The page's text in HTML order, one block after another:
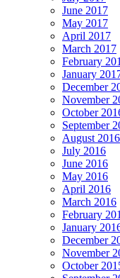
June 2017
May 2017
April 2017
March 2017
February
January
December
November
October
September
August 2016
July 2016
June 2016
May 2016
April 2016
March 2016
February
January
December
November
October